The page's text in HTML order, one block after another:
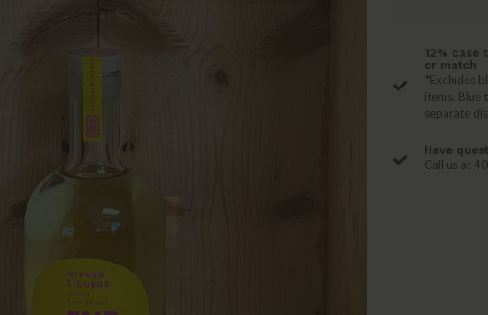
12% case
or match
*Excludes
items. Blue
separate
Have
Call us at